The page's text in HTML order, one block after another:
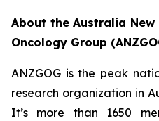
About the Australia
Oncology Group
ANZGOG is the peak
research organization in
It’s more than 1650